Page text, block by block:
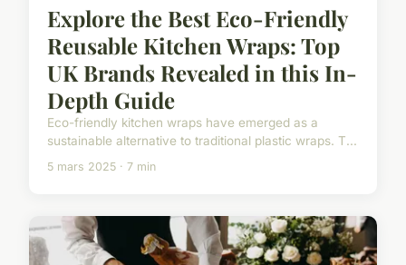
Explore the Best Eco-Friendly
Reusable Kitchen Wraps: Top
UK Brands Revealed in this In-
Depth Guide
Eco-friendly kitchen wraps have emerged as a
sustainable alternative to traditional plastic wraps. T...
5 mars 2025 · 7 min